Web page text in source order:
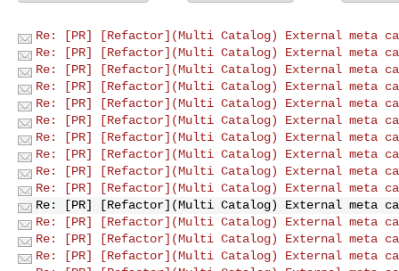
Re: [PR] [Refactor](Multi Catalog) External meta
Re: [PR] [Refactor](Multi Catalog) External meta
Re: [PR] [Refactor](Multi Catalog) External meta
Re: [PR] [Refactor](Multi Catalog) External meta
Re: [PR] [Refactor](Multi Catalog) External meta
Re: [PR] [Refactor](Multi Catalog) External meta
Re: [PR] [Refactor](Multi Catalog) External meta
Re: [PR] [Refactor](Multi Catalog) External meta
Re: [PR] [Refactor](Multi Catalog) External meta
Re: [PR] [Refactor](Multi Catalog) External meta
Re: [PR] [Refactor](Multi Catalog) External meta
Re: [PR] [Refactor](Multi Catalog) External meta
Re: [PR] [Refactor](Multi Catalog) External meta
Re: [PR] [Refactor](Multi Catalog) External meta